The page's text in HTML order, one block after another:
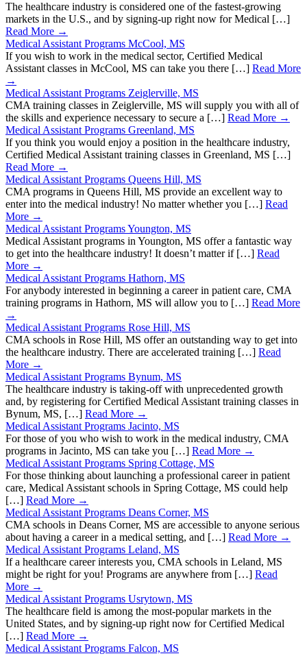
The healthcare industry is considered one of the fastest-growing
markets in the U.S., and by signing-up right now for Medical […]
Read More →
Medical Assistant Programs McCool, MS
If you wish to work in the medical sector, Certified Medical
Assistant classes in McCool, MS can take you there […] Read More
→
Medical Assistant Programs Zeiglerville, MS
CMA training classes in Zeiglerville, MS will supply you with all of
the skills and experience necessary to secure a […] Read More →
Medical Assistant Programs Greenland, MS
If you think you would enjoy a position in the healthcare industry,
Certified Medical Assistant training classes in Greenland, MS […]
Read More →
Medical Assistant Programs Queens Hill, MS
CMA programs in Queens Hill, MS provide an excellent way to
enter into the medical industry! No matter whether you […] Read
More →
Medical Assistant Programs Youngton, MS
Medical Assistant programs in Youngton, MS offer a fantastic way
to get into the healthcare industry! It doesn’t matter if […] Read
More →
Medical Assistant Programs Hathorn, MS
For anybody interested in beginning a career in patient care, CMA
training programs in Hathorn, MS will allow you to […] Read More
→
Medical Assistant Programs Rose Hill, MS
CMA schools in Rose Hill, MS offer an outstanding way to get into
the healthcare industry. There are accelerated training […] Read
More →
Medical Assistant Programs Bynum, MS
The healthcare industry is taking-off with unprecedented growth
and, by registering for Certified Medical Assistant training classes in
Bynum, MS, […] Read More →
Medical Assistant Programs Jacinto, MS
For those of you who wish to work in the medical industry, CMA
programs in Jacinto, MS can take you […] Read More →
Medical Assistant Programs Spring Cottage, MS
For those thinking about launching a professional career in patient
care, Medical Assistant schools in Spring Cottage, MS could help
[…] Read More →
Medical Assistant Programs Deans Corner, MS
CMA schools in Deans Corner, MS are accessible to anyone serious
about having a career in a medical setting, and […] Read More →
Medical Assistant Programs Leland, MS
If a healthcare career interests you, CMA schools in Leland, MS
might be right for you! Programs are anywhere from […] Read
More →
Medical Assistant Programs Usrytown, MS
The healthcare field is among the most-popular markets in the
United States, and by signing-up right now for Certified Medical
[…] Read More →
Medical Assistant Programs Falcon, MS